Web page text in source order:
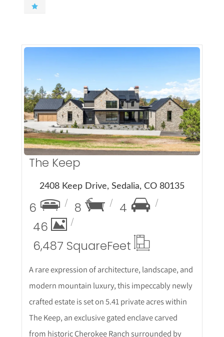
More Details
The Keep
2408 Keep Drive, Sedalia, CO 80135
6 8
4
46
6,487 SquareFeet
A rare expression of architecture, landscape, and
modern mountain luxury, this impeccably newly
crafted estate is set on 5.41 private acres within
The Keep, an exclusive gated enclave carved
from historic Cherokee Ranch surrounded by